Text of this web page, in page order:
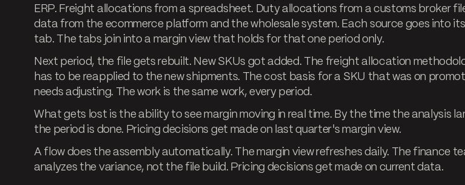
ERP. Freight allocations from a spreadsheet. Duty allocations from a customs broker
data from the ecommerce platform and the wholesale system. Each source goes into
tab. The tabs join into a margin view that holds for that one period only.
Next period, the file gets rebuilt. New SKUs got added. The freight allocation
has to be reapplied to the new shipments. The cost basis for a SKU that was on
needs adjusting. The work is the same work, every period.
What gets lost is the ability to see margin moving in real time. By the time the analysis
the period is done. Pricing decisions get made on last quarter's margin view.
A flow does the assembly automatically. The margin view refreshes daily. The finance
analyzes the variance, not the file build. Pricing decisions get made on current data.